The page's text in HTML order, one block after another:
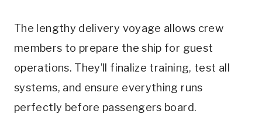
The lengthy delivery voyage allows crew
members to prepare the ship for guest
operations. They’ll finalize training, test all
systems, and ensure everything runs
perfectly before passengers board.